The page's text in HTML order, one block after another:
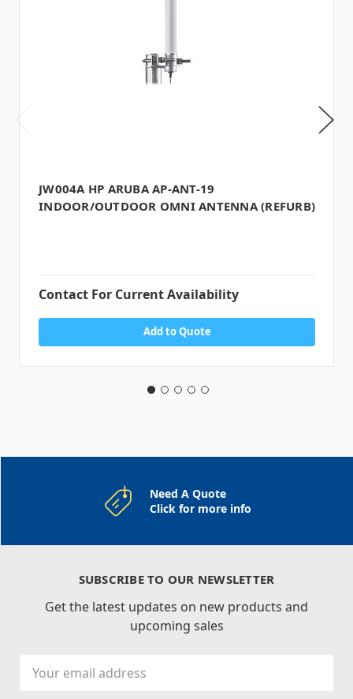
JW004A HP ARUBA AP-ANT-19
INDOOR/OUTDOOR OMNI ANTENNA (REFURB)
Contact For Current Availability
Add to Quote
Need A Quote
Click for more info
SUBSCRIBE TO OUR NEWSLETTER
Get the latest updates on new products and
upcoming sales
Address